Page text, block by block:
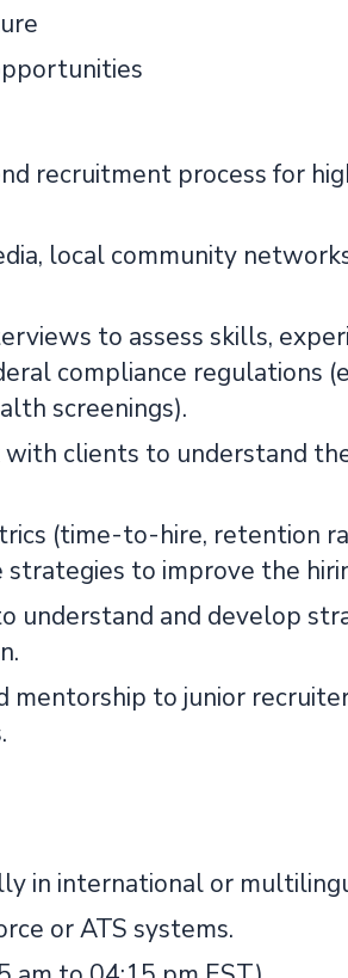
recruitment process for
local community
to assess skills,
compliance regulations
screenings).
clients to understand
(time-to-hire, retention
to improve the
understand and develop
mentorship to junior
in international or
or ATS systems.